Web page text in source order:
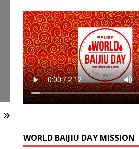
WORLD BAIJIU DAY MISSION